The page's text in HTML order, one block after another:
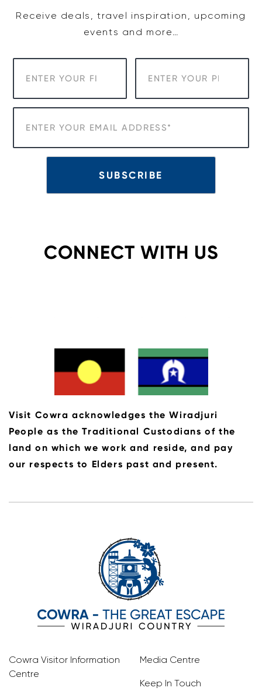
Receive deals, travel inspiration, upcoming
events and more…
CONNECT WITH US
Visit Cowra acknowledges the Wiradjuri
People as the Traditional Custodians of the
land on which we work and reside, and pay
our respects to Elders past and present.
Cowra Visitor Information
Centre
Media Centre
Keep In Touch